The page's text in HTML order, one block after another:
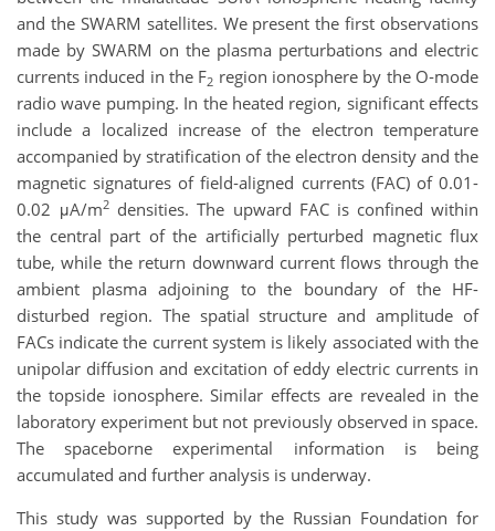
and the SWARM satellites. We present the first observations
made by SWARM on the plasma perturbations and electric
currents induced in the F2 region ionosphere by the O‐mode
radio wave pumping. In the heated region, significant effects
include a localized increase of the electron temperature
accompanied by stratification of the electron density and the
magnetic signatures of field‐aligned currents (FAC) of 0.01-
0.02 μA/m2 densities. The upward FAC is confined within
the central part of the artificially perturbed magnetic flux
tube, while the return downward current flows through the
ambient plasma adjoining to the boundary of the HF-
disturbed region. The spatial structure and amplitude of
FACs indicate the current system is likely associated with the
unipolar diffusion and excitation of eddy electric currents in
the topside ionosphere. Similar effects are revealed in the
laboratory experiment but not previously observed in space.
The spaceborne experimental information is being
accumulated and further analysis is underway.
This study was supported by the Russian Foundation for